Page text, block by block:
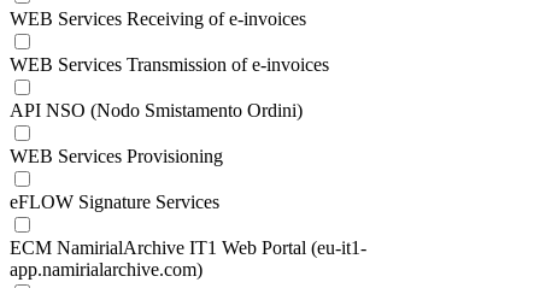
WEB Services Receiving of e-invoices
WEB Services Transmission of e-invoices
API NSO (Nodo Smistamento Ordini)
WEB Services Provisioning
eFLOW Signature Services
ECM NamirialArchive IT1 Web Portal (eu-it1-
app.namirialarchive.com)